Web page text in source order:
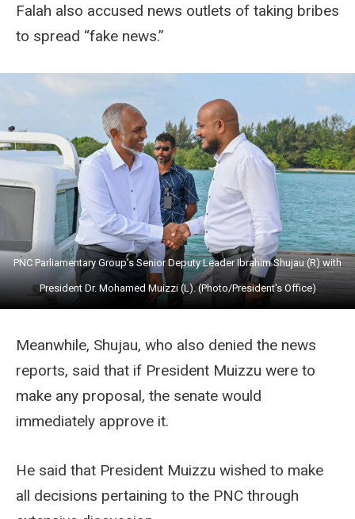
Falah also accused news outlets of taking bribes
to spread “fake news.”
PNC Parliamentary Group’s Senior Deputy Leader Ibrahim Shujau (R) with
President Dr. Mohamed Muizzi (L). (Photo/President's Office)
Meanwhile, Shujau, who also denied the news
reports, said that if President Muizzu were to
make any proposal, the senate would
immediately approve it.
He said that President Muizzu wished to make
all decisions pertaining to the PNC through